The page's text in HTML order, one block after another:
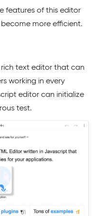
features of this editor
more efficient.
rich text editor that can
working in every
editor can initialize
test.